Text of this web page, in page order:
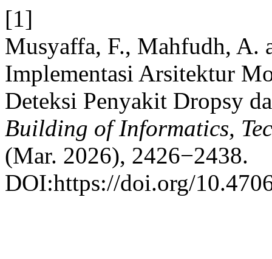
[1]
Musyaffa, F., Mahfudh, A.
Implementasi Arsitektur
Deteksi Penyakit Dropsy
Building of Informatics,
(Mar. 2026), 2426−2438.
DOI:https://doi.org/